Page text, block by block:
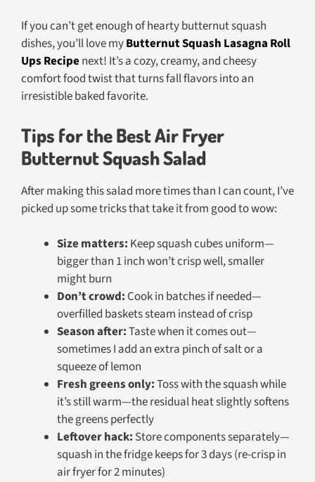
If you can’t get enough of hearty butternut squash
dishes, you’ll love myButternut Squash Lasagna Roll
Ups Recipenext! It’s a cozy, creamy, and cheesy
comfort food twist that turns fall flavors into an
irresistible baked favorite.
Tips for the Best Air Fryer
Butternut Squash Salad
After making this salad more times than I can count, I’ve
picked up some tricks that take it from good towow:
Size matters: Keep squash cubes uniform—
bigger than 1 inch won’t crisp well, smaller
might burn
Don’t crowd: Cook in batches if needed—
overfilled baskets steam instead of crisp
Season after:Taste when it comes out—
sometimes I add an extra pinch of salt or a
squeeze of lemon
Fresh greens only:Toss with the squash while
it’s still warm—the residual heat slightly softens
the greens perfectly
Leftover hack: Store components separately—
squash in the fridge keeps for 3 days (re-crisp in
air fryer for 2 minutes)